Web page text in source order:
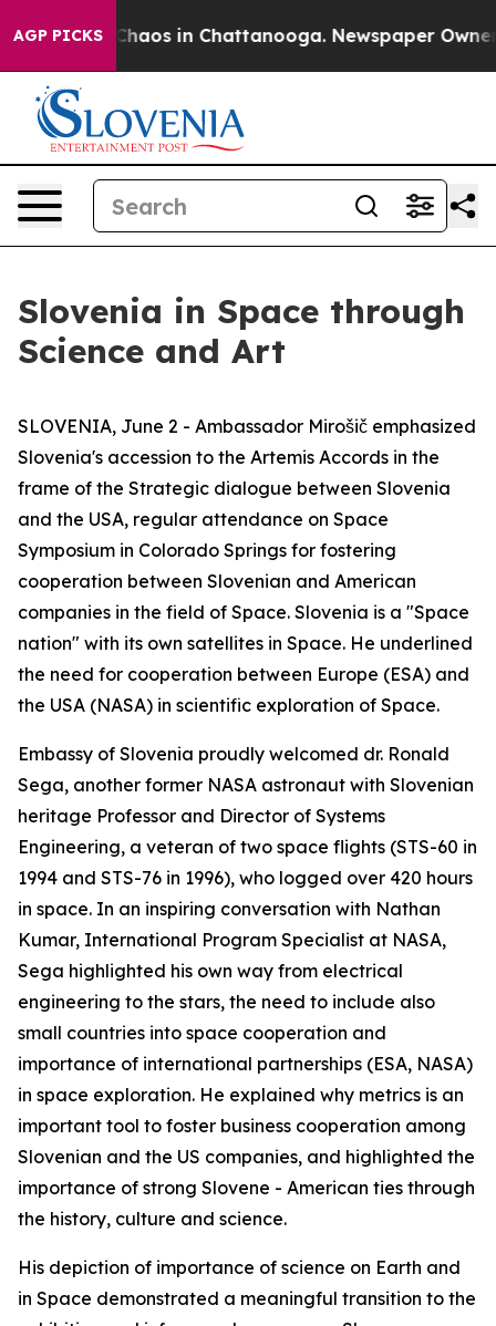
AGP PICKS
Collapse Chaos in Chattanooga. Newspaper Owner
Slovenia in Space through
Science and Art
SLOVENIA, June 2 - Ambassador Mirošič emphasized
Slovenia's accession to the Artemis Accords in the
frame of the Strategic dialogue between Slovenia
and the USA, regular attendance on Space
Symposium in Colorado Springs for fostering
cooperation between Slovenian and American
companies in the field of Space. Slovenia is a "Space
nation" with its own satellites in Space. He underlined
the need for cooperation between Europe (ESA) and
the USA (NASA) in scientific exploration of Space.
Embassy of Slovenia proudly welcomed dr. Ronald
Sega, another former NASA astronaut with Slovenian
heritage Professor and Director of Systems
Engineering, a veteran of two space flights (STS-60 in
1994 and STS-76 in 1996), who logged over 420 hours
in space. In an inspiring conversation with Nathan
Kumar, International Program Specialist at NASA,
Sega highlighted his own way from electrical
engineering to the stars, the need to include also
small countries into space cooperation and
importance of international partnerships (ESA, NASA)
in space exploration. He explained why metrics is an
important tool to foster business cooperation among
Slovenian and the US companies, and highlighted the
importance of strong Slovene - American ties through
the history, culture and science.
His depiction of importance of science on Earth and
in Space demonstrated a meaningful transition to the